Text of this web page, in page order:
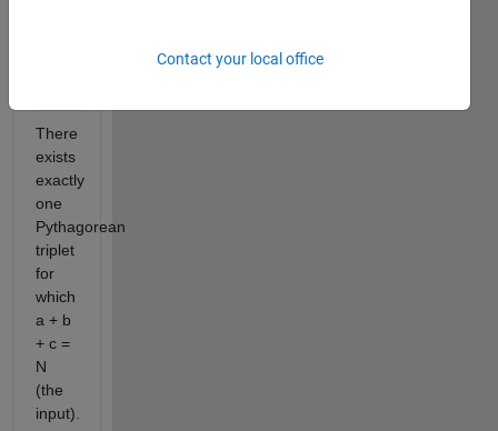
There
exists
exactly
one
Pythagorean
triplet
for
which
a + b
+ c =
N
(the
input).
Contact your local office